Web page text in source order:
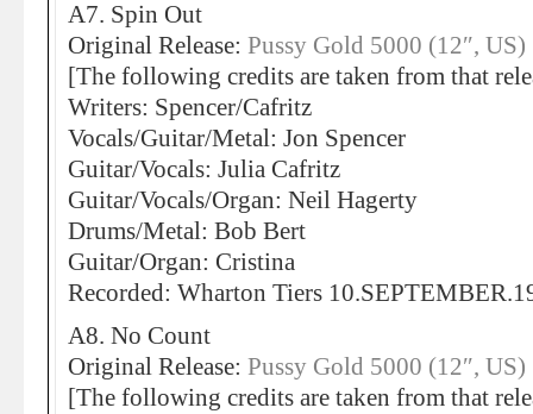
A7. Spin Out
Original Release: Pussy Gold 5000 (12″, US)
[The following credits are taken from that
Writers: Spencer/Cafritz
Vocals/Guitar/Metal: Jon Spencer
Guitar/Vocals: Julia Cafritz
Guitar/Vocals/Organ: Neil Hagerty
Drums/Metal: Bob Bert
Guitar/Organ: Cristina
Recorded: Wharton Tiers
A8. No Count
Original Release: Pussy Gold 5000 (12″, US)
[The following credits are taken from that